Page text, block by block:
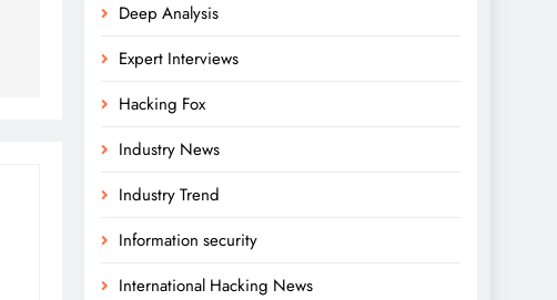
Deep Analysis
Expert Interviews
Hacking Fox
Industry News
Industry Trend
Information security
International Hacking News